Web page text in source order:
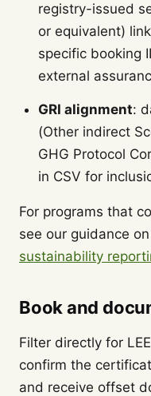
registry-issued
or equivalent)
specific booking
external
GRI alignment:
(Other indirect
GHG Protocol
in CSV for
For programs that
see our guidance on
sustainability
Book and
Filter directly for
confirm the
and receive offset